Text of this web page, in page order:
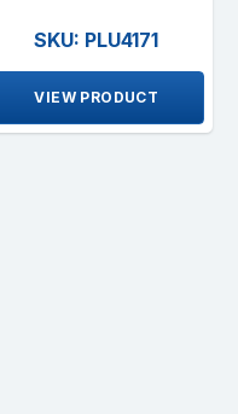
SKU: PLU4171
VIEW PRODUCT